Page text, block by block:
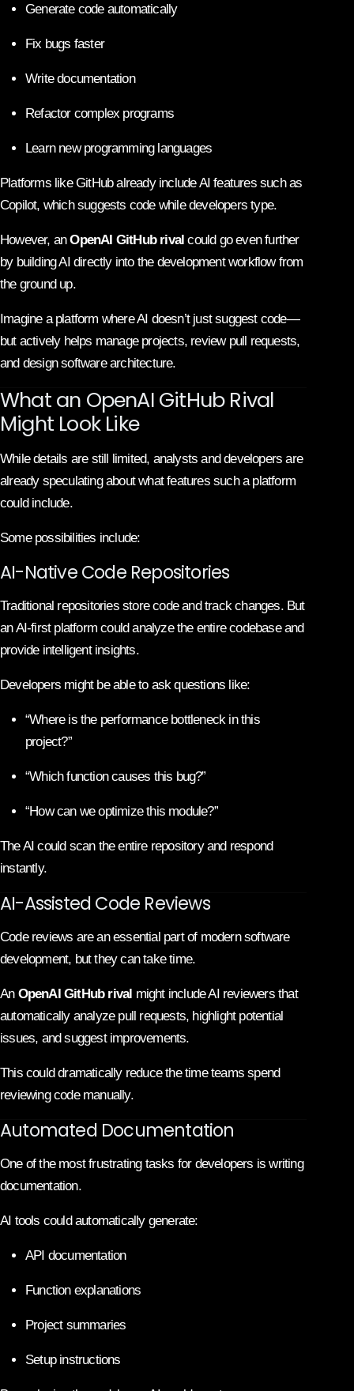
Generate code automatically
Fix bugs faster
Write documentation
Refactor complex programs
Learn new programming languages
Platforms like GitHub already include AI features such as
Copilot, which suggests code while developers type.
However, anOpenAI GitHub rival could go even further
by building AI directly into the development workflow from
the ground up.
Imagine a platform where AI doesn’t just suggest code—
but actively helps manage projects, review pull requests,
and design software architecture.
What an OpenAI GitHub Rival
Might Look Like
While details are still limited, analysts and developers are
already speculating about what features such a platform
could include.
Some possibilities include:
AI-Native Code Repositories
Traditional repositories store code and track changes. But
an AI-first platform could analyze the entire codebase and
provide intelligent insights.
Developers might be able to ask questions like:
“Where is the performance bottleneck in this
project?”
“Which function causes this bug?”
“How can we optimize this module?”
The AI could scan the entire repository and respond
instantly.
AI-Assisted Code Reviews
Code reviews are an essential part of modern software
development, but they can take time.
An OpenAI GitHub rival might include AI reviewers that
automatically analyze pull requests, highlight potential
issues, and suggest improvements.
This could dramatically reduce the time teams spend
reviewing code manually.
Automated Documentation
One of the most frustrating tasks for developers is writing
documentation.
AI tools could automatically generate:
API documentation
Function explanations
Project summaries
Setup instructions